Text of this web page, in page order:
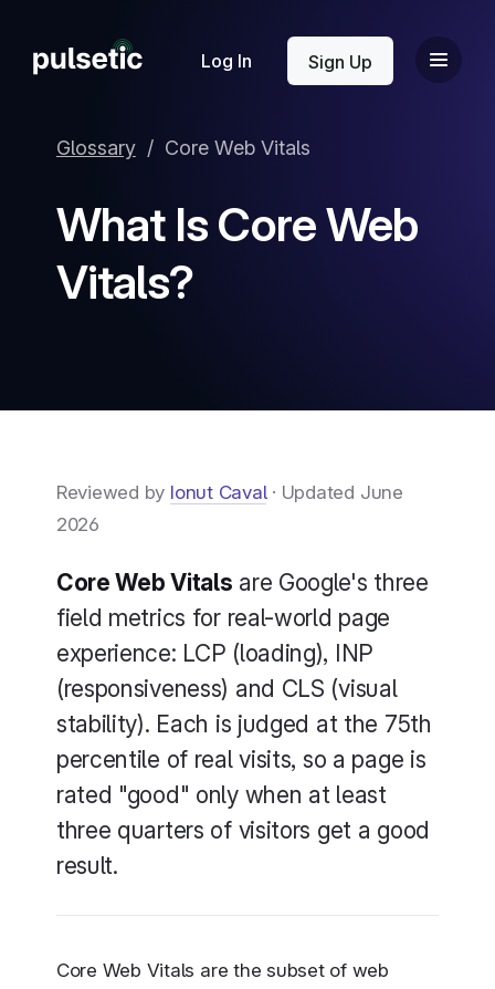
Log In Sign Up
New
New
Glossary/ Core Web Vitals
What Is Core Web
Vitals?
Reviewed by Ionut Caval· Updated June
2026
Core Web Vitals are Google's three
field metrics for real-world page
experience: LCP (loading), INP
(responsiveness) and CLS (visual
stability). Each is judged at the 75th
percentile of real visits, so a page is
rated "good" only when at least
three quarters of visitors get a good
result.
Core Web Vitals are the subset of web